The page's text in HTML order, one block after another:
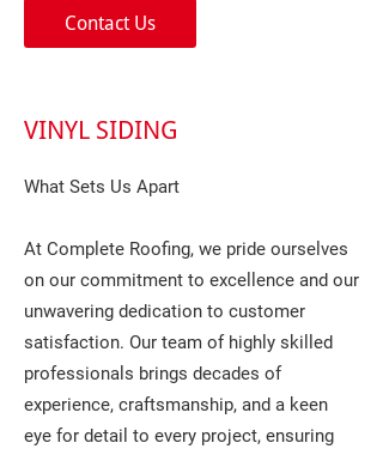
Contact Us
VINYL SIDING
What Sets Us Apart
At Complete Roofing, we pride ourselves
on our commitment to excellence and our
unwavering dedication to customer
satisfaction. Our team of highly skilled
professionals brings decades of
experience, craftsmanship, and a keen
eye for detail to every project, ensuring